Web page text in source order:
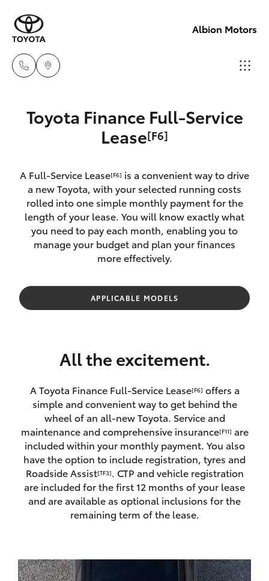
Albion Motors
Sales
(03)
Service
(03)
5852
1977
Parts
(03)
New Vehicles
Hatch & Sedans
Corolla Hatch
Camry
SUVs & 4WDs
bZ4X Touring
LandCruiser Prado
C-HR
Corolla Cross
Pre-Owned Vehicles
Special Offers
Service
Parts & Accessories
Finance & Insurance
Personalise
Discover
Contact
Toyota Finance Full-Service
Lease[F6]
A Full-Service Lease[F6] is a convenient way to drive
a new Toyota, with your selected running costs
rolled into one simple monthly payment for the
length of your lease. You will know exactly what
you need to pay each month, enabling you to
manage your budget and plan your finances
more effectively.
APPLICABLE MODELS
All the excitement.
A Toyota Finance Full-Service Lease[F6] offers a
simple and convenient way to get behind the
wheel of an all-new Toyota. Service and
maintenance and comprehensive insurance[F11] are
included within your monthly payment. You also
have the option to include registration, tyres and
Roadside Assist[TF3]. CTP and vehicle registration
are included for the first 12 months of your lease
and are available as optional inclusions for the
remaining term of the lease.